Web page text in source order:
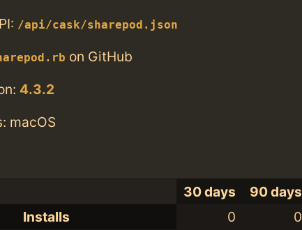
/api/cask/sharepod.json
on GitHub
4.3.2
macOS
30 days 90 days
Installs
0 0